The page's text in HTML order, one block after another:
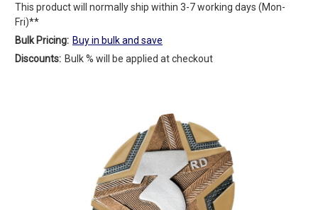
This product will normally ship within 3-7 working days (Mon-
Fri)**
Bulk Pricing: Buy in bulk and save
Discounts: Bulk % will be applied at checkout